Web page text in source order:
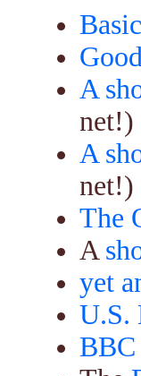
A
net!)
A
net!)
The
A
yet
U.S.
BBC